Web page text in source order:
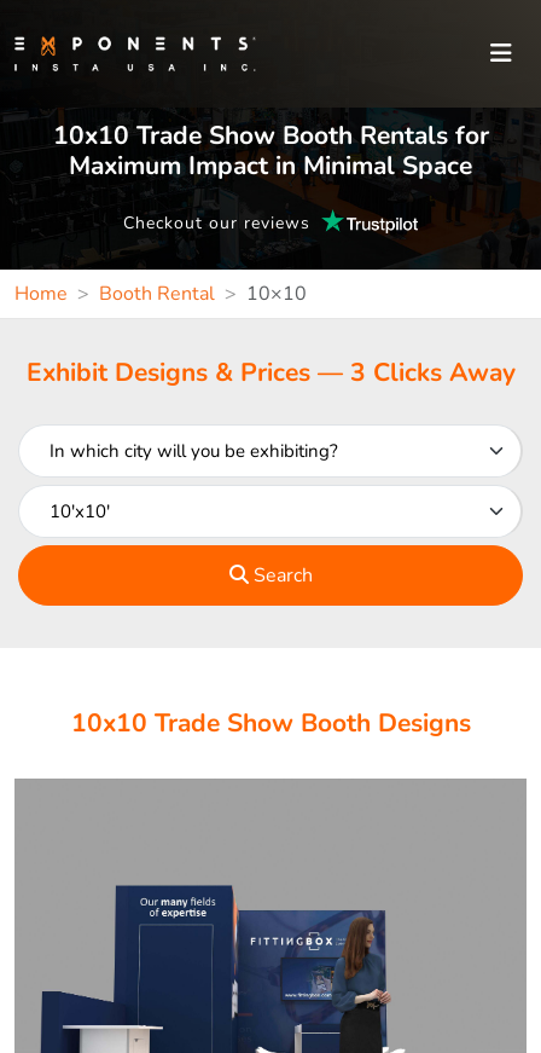
10x10 Trade Show Booth Rentals for
Maximum Impact in Minimal Space
Checkout our reviews
Home Booth Rental 10×10
Exhibit Designs & Prices — 3 Clicks Away
Search
10x10 Trade Show Booth Designs